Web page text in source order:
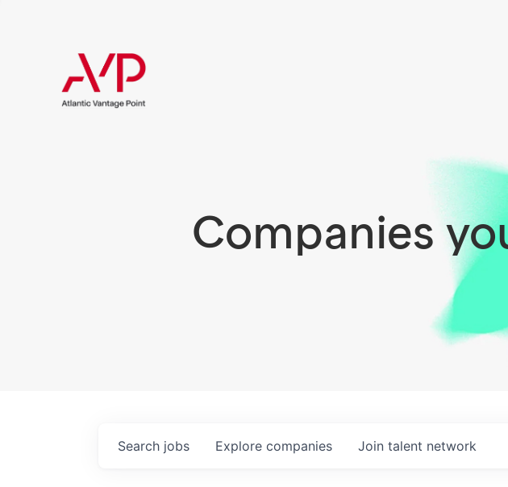
Companies
Search jobs Explore companies Join talent network